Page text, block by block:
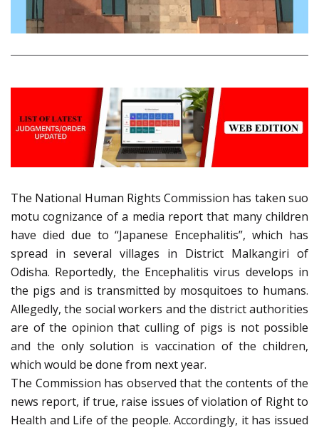
The National Human Rights Commission has taken suo
motu cognizance of a media report that many children
have died due to “Japanese Encephalitis”, which has
spread in several villages in District Malkangiri of
Odisha. Reportedly, the Encephalitis virus develops in
the pigs and is transmitted by mosquitoes to humans.
Allegedly, the social workers and the district authorities
are of the opinion that culling of pigs is not possible
and the only solution is vaccination of the children,
which would be done from next year.
The Commission has observed that the contents of the
news report, if true, raise issues of violation of Right to
Health and Life of the people. Accordingly, it has issued